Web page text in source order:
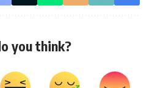
you think?